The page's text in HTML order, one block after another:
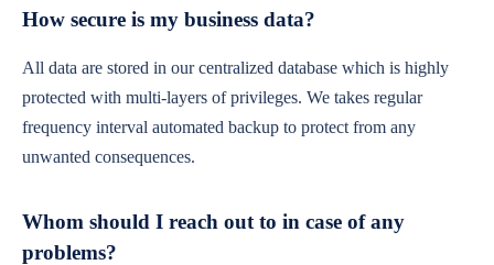
How secure is my business data?
All data are stored in our centralized database which is highly
protected with multi-layers of privileges. We takes regular
frequency interval automated backup to protect from any
unwanted consequences.
Whom should I reach out to in case of any
problems?